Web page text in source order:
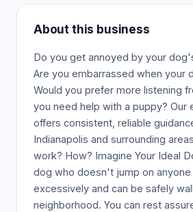
About this business
Do you get annoyed by your
Are you embarrassed when your
Would you prefer more listening
you need help with a puppy? Our
offers consistent, reliable
Indianapolis and surrounding
work? How? Imagine Your Ideal
dog who doesn't jump on anyone
excessively and can be safely
neighborhood. You can rest